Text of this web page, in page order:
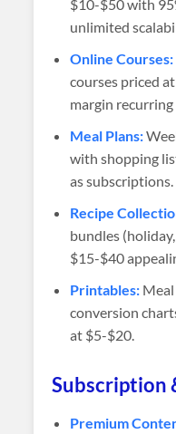
$10-$50 with
unlimited
Online Courses:
courses priced
margin recurring
Meal Plans:
with shopping
as subscriptions.
Recipe
bundles
$15-$40
Printables:
conversion
at $5-$20.
Subscription
Premium